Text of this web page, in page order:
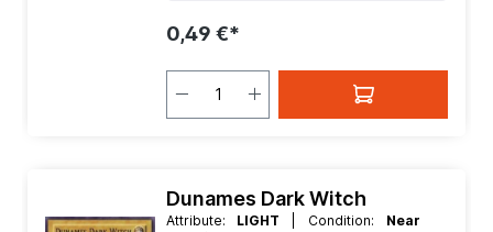
0,49 €*
Dunames Dark Witch
Attribute: LIGHT | Condition: Near